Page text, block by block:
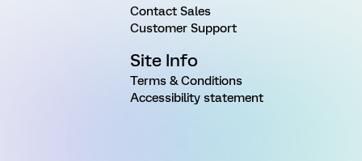
Contact Sales
Customer Support
Site Info
Terms & Conditions
Accessibility statement